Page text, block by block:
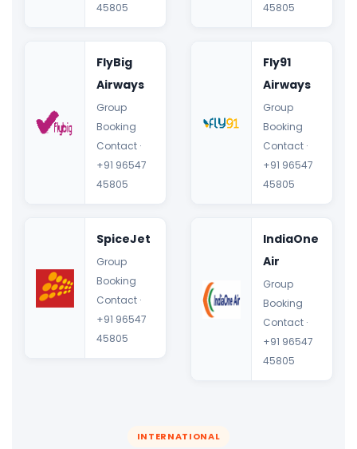
45805
45805
FlyBig
Airways
Group
Booking
Contact ·
+91 96547
45805
Fly91
Airways
Group
Booking
Contact ·
+91 96547
45805
SpiceJet
Group
Booking
Contact ·
+91 96547
45805
IndiaOne
Air
Group
Booking
Contact ·
+91 96547
45805
INTERNATIONAL